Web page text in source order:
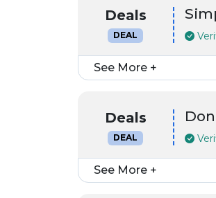
Deals
DEAL
See More +
Deals
DEAL
See More +